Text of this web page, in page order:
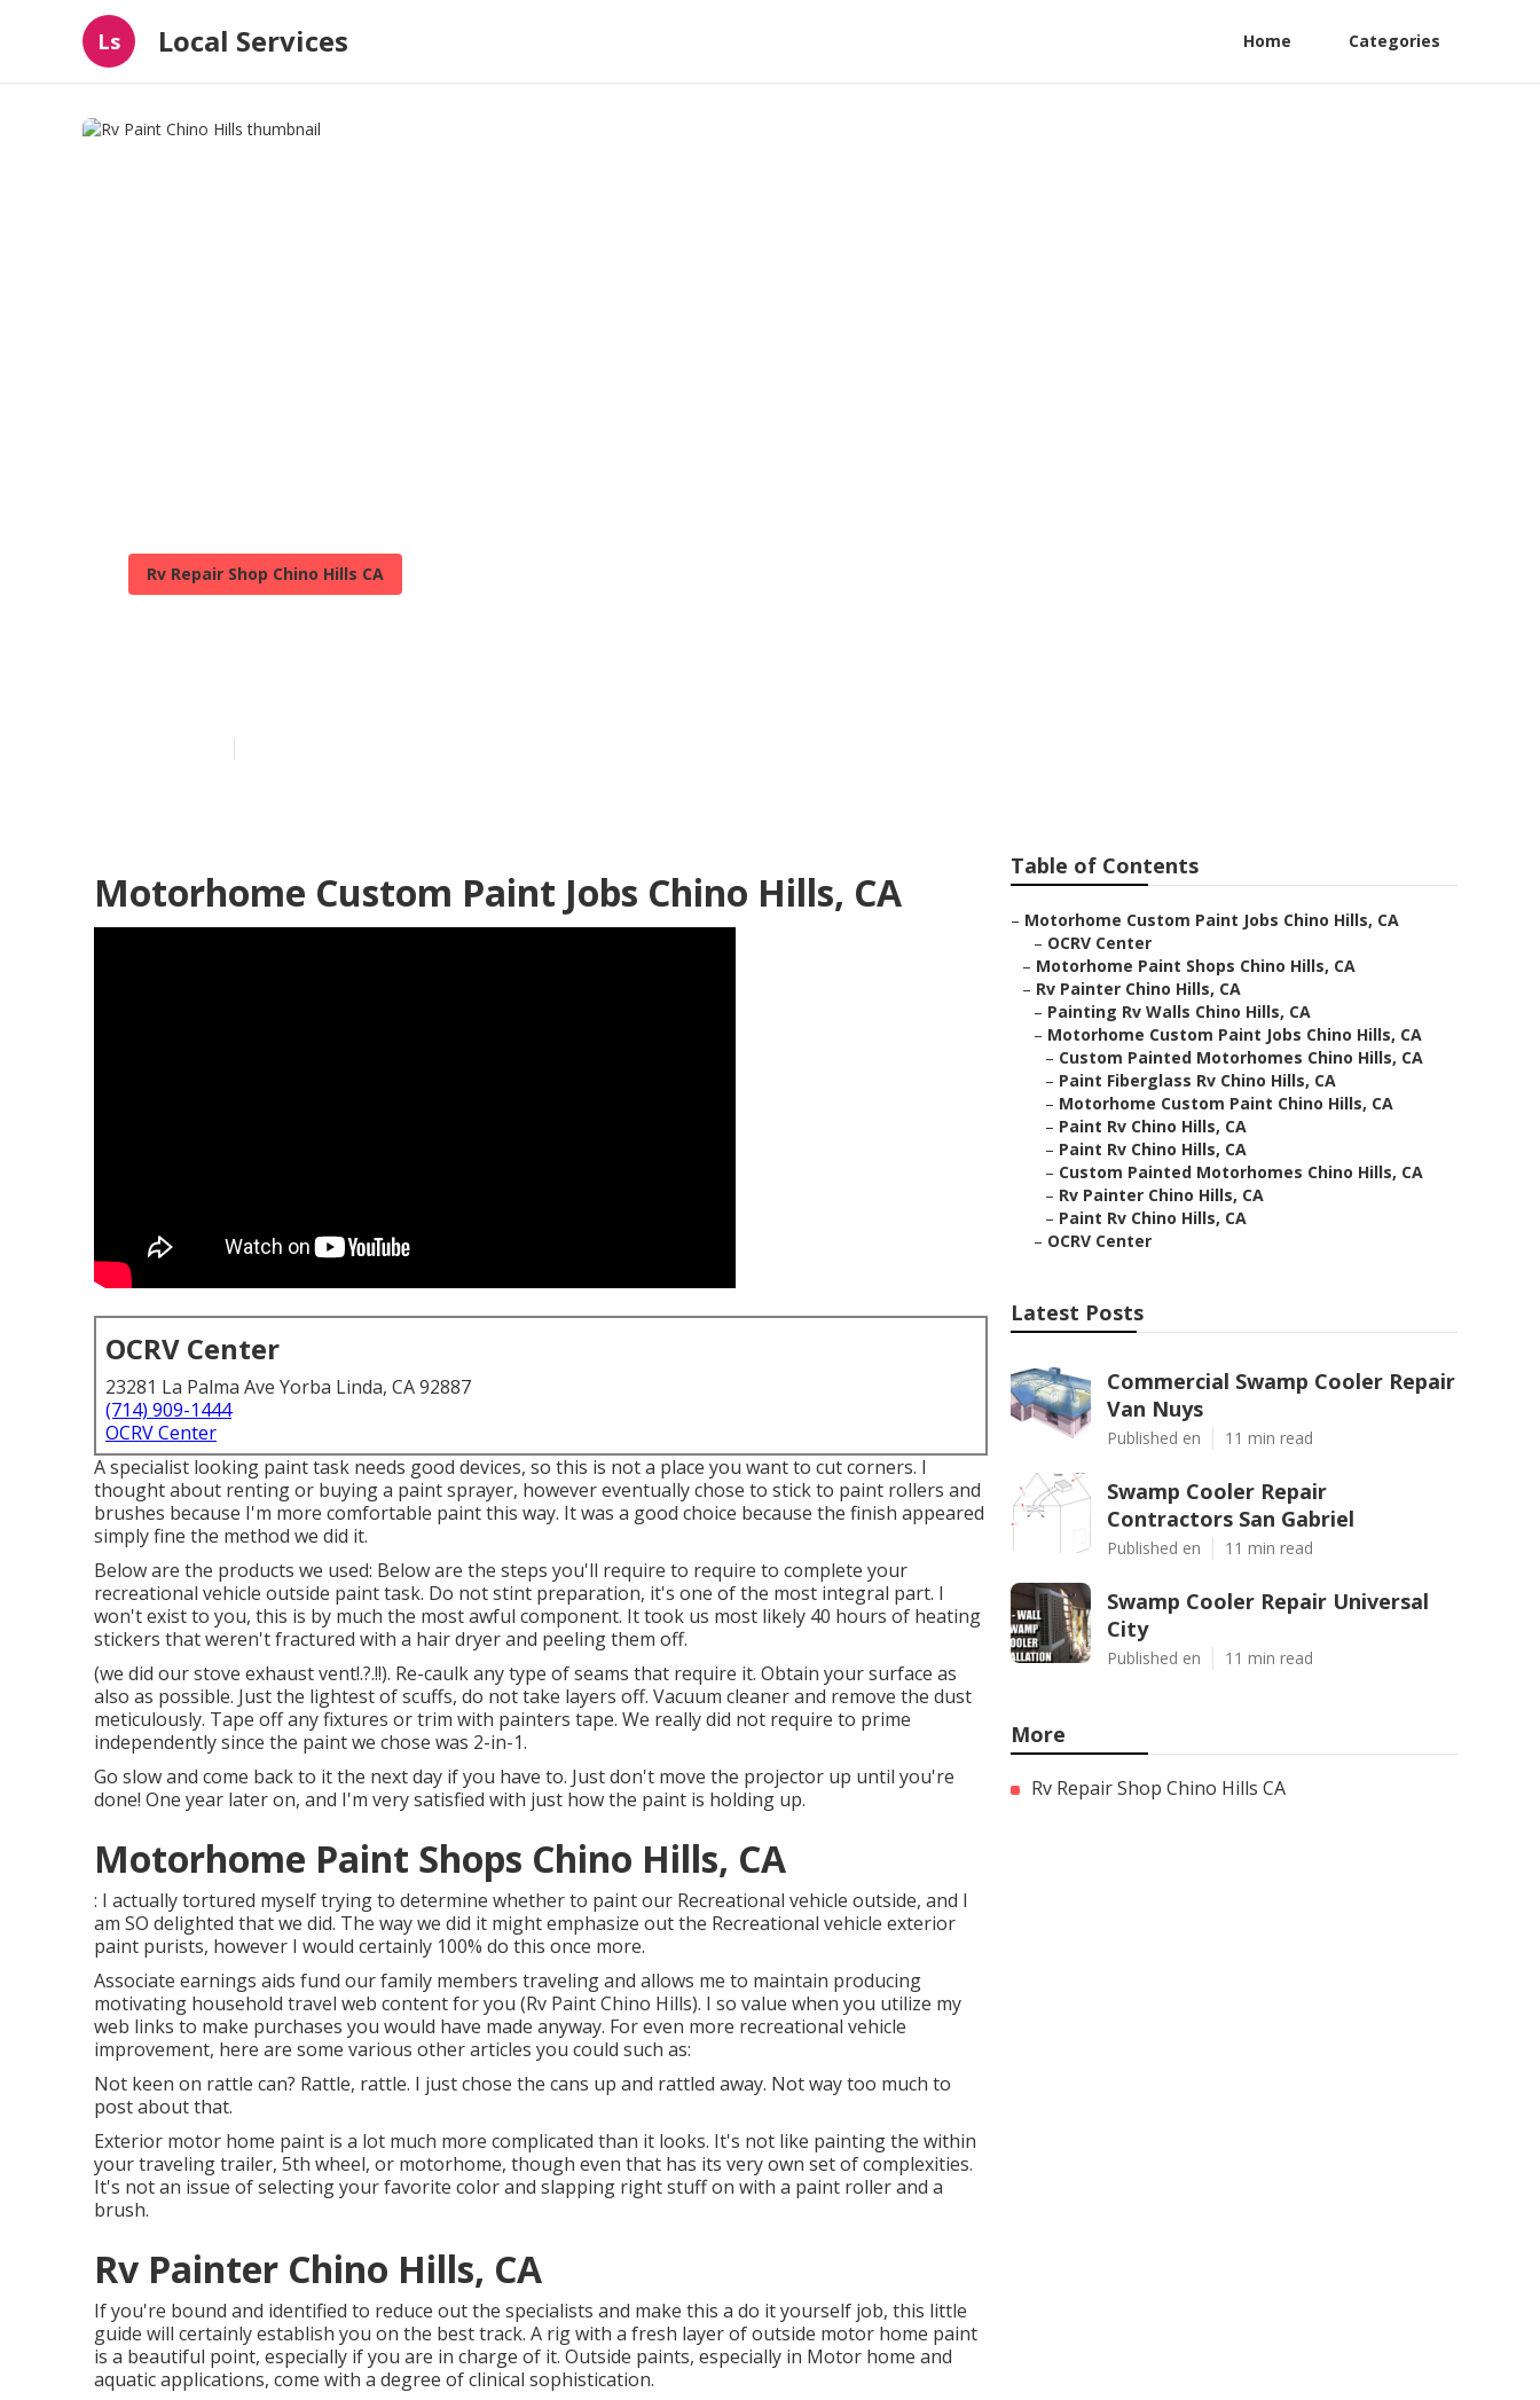
Ls Local Services Home Categories
Rv Repair Shop Chino Hills CA
Motorhome Custom Paint Jobs Chino Hills, CA
OCRV Center
23281 La Palma Ave Yorba Linda, CA 92887
(714) 909-1444
OCRV Center
A specialist looking paint task needs good devices, so this is not a place you want to cut corners. I
thought about renting or buying a paint sprayer, however eventually chose to stick to paint rollers and
brushes because I'm more comfortable paint this way. It was a good choice because the finish appeared
simply fine the method we did it.
Below are the products we used: Below are the steps you'll require to require to complete your
recreational vehicle outside paint task. Do not stint preparation, it's one of the most integral part. I
won't exist to you, this is by much the most awful component. It took us most likely 40 hours of heating
stickers that weren't fractured with a hair dryer and peeling them off.
(we did ourstove exhaust vent!.?.!!). Re-caulk any type of seams that require it. Obtain your surface as
also as possible. Just the lightest of scuffs, do not take layers off. Vacuum cleaner and remove the dust
meticulously. Tape off any fixtures or trim with painters tape. We really did not require to prime
independently since the paint we chose was 2-in-1.
Go slow and come back to it the next day if you have to. Just don't move the projector up until you're
done! One year later on, and I'm very satisfied with just how the paint is holding up.
Motorhome Paint Shops Chino Hills, CA
: I actually tortured myself trying to determine whether to paint our Recreational vehicle outside, and I
am SO delighted that we did. The way we did it might emphasize out the Recreational vehicle exterior
paint purists, however I would certainly 100% do this once more.
Associate earnings aids fund our family members traveling and allows me to maintain producing
motivating household travel web content for you (Rv Paint Chino Hills). I so value when you utilize my
web links to make purchases you would have made anyway. For even more recreational vehicle
improvement, here are some various other articles you could such as:
Not keen on rattle can? Rattle, rattle. I just chose the cans up and rattled away. Not way too much to
post about that.
Exterior motor home paint is a lot much more complicated than it looks. It's not like painting the within
your traveling trailer, 5th wheel, or motorhome, though even that has its very own set of complexities.
It's not an issue of selecting your favorite color and slapping right stuff on with a paint roller and a
brush.
Rv Painter Chino Hills, CA
If you're bound and identified to reduce out the specialists and make this a do it yourself job, this little
guide will certainly establish you on the best track. A rig with a fresh layer of outside motor home paint
is a beautiful point, especially if you are in charge of it. Outside paints, especially in Motor home and
aquatic applications, come with a degree of clinical sophistication.
Table of Contents
– Motorhome Custom Paint Jobs Chino Hills, CA
– OCRV Center
– Motorhome Paint Shops Chino Hills, CA
– Rv Painter Chino Hills, CA
– Painting Rv Walls Chino Hills, CA
– Motorhome Custom Paint Jobs Chino Hills, CA
– Custom Painted Motorhomes Chino Hills, CA
– Paint Fiberglass Rv Chino Hills, CA
– Motorhome Custom Paint Chino Hills, CA
– Paint Rv Chino Hills, CA
– Paint Rv Chino Hills, CA
– Custom Painted Motorhomes Chino Hills, CA
– Rv Painter Chino Hills, CA
– Paint Rv Chino Hills, CA
– OCRV Center
Latest Posts
Commercial Swamp Cooler Repair
Van Nuys
Published en 11 min read
Swamp Cooler Repair
Contractors San Gabriel
Published en 11 min read
Swamp Cooler Repair Universal
City
Published en 11 min read
More
Rv Repair Shop Chino Hills CA